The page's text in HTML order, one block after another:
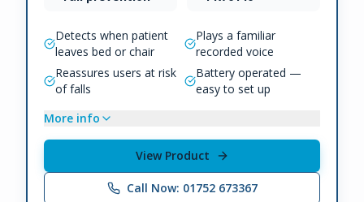
Detects when patient
leaves bed or chair
Plays a familiar
recorded voice
Reassures users at risk
of falls
Battery operated —
easy to set up
More info
View Product
Call Now: 01752 673367